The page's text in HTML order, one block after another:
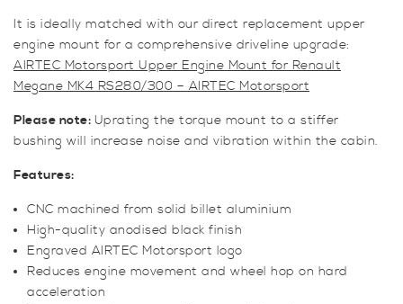
It is ideally matched with our direct replacement upper
engine mount for a comprehensive driveline upgrade:
AIRTEC Motorsport Upper Engine Mount for Renault
Megane MK4 RS280/300 – AIRTEC Motorsport
Please note: Uprating the torque mount to a stiffer
bushing will increase noise and vibration within the cabin.
Features:
CNC machined from solid billet aluminium
High-quality anodised black finish
Engraved AIRTEC Motorsport logo
Reduces engine movement and wheel hop on hard
acceleration